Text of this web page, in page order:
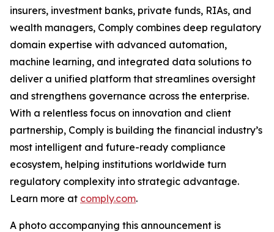
insurers, investment banks, private funds, RIAs, and
wealth managers, Comply combines deep regulatory
domain expertise with advanced automation,
machine learning, and integrated data solutions to
deliver a unified platform that streamlines oversight
and strengthens governance across the enterprise.
With a relentless focus on innovation and client
partnership, Comply is building the financial industry’s
most intelligent and future-ready compliance
ecosystem, helping institutions worldwide turn
regulatory complexity into strategic advantage.
Learn more at comply.com.
A photo accompanying this announcement is